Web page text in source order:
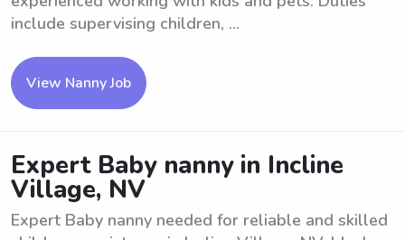
include supervising children, ...
View Nanny Job
Expert Baby nanny in Incline
Village, NV
Expert Baby nanny needed for reliable and skilled